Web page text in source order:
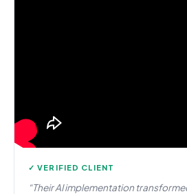
✓ VERIFIED CLIENT
“Their AI implementation